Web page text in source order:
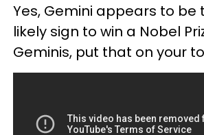
Yes, Gemini appears to be
likely sign to win a Nobel
Geminis, put that on your